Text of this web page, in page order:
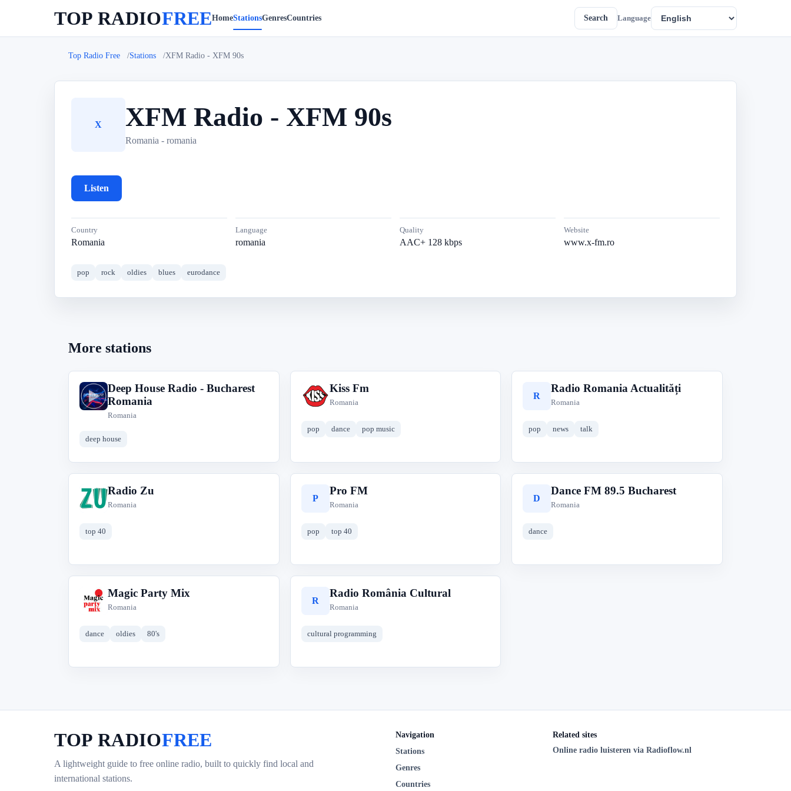
TOP RADIOFREEHomeStationsGenresCountries Search Language
Top Radio Free Stations XFM Radio - XFM 90s
X XFM Radio - XFM 90s
Romania - romania
Listen
Country
Romania
Language
romania
Quality
AAC+ 128 kbps
Website
www.x-fm.ro
pop rock oldies blues eurodance
More stations
D
Deep House Radio - Bucharest
Romania
Romania
deep house
K
Kiss Fm
Romania
pop dance pop music
R
Radio Romania Actualități
Romania
pop news talk
R
Radio Zu
Romania
top 40
P
Pro FM
Romania
pop top 40
D
Dance FM 89.5 Bucharest
Romania
dance
M
Magic Party Mix
Romania
dance oldies 80's
R
Radio România Cultural
Romania
cultural programming
TOP RADIOFREE
A lightweight guide to free online radio, built to quickly find local and
international stations.
Navigation
Stations
Genres
Countries
Related sites
Online radio luisteren via Radioflow.nl